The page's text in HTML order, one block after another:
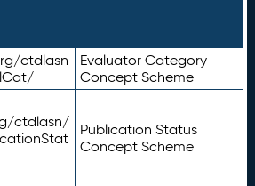
ctdlasn
Evaluator Category
Concept Scheme
ctdlasn/
Publication Status
Concept Scheme